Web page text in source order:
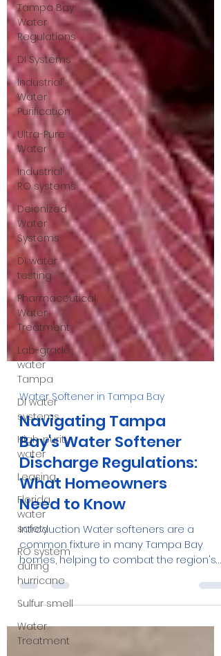
Tampa Bay
Water
Regulations
DI Systems
Industrial
Water
Purification
Ultra-Pure
Water
Industrial
RO systems
Deionized
Water
Systems
DI water
testing
Pharmaceutical
Water
Treatment
Lab-grade
water
Tampa
DI water
systems
High-purity
water
Leasing
Florida
water
safety
RO system
during
hurricane
Sulfur smell
Water
Treatment
Water Softener in Tampa Bay
Navigating Tampa
Bay's Water Softener
Discharge Regulations:
What Homeowners
Need to Know
Introduction Water softeners are a
common fixture in many Tampa Bay
homes, helping to combat the region's
notoriously hard water....